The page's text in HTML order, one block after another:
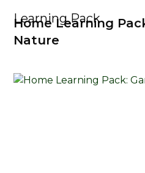
Learning Pack
Home Learning
Nature